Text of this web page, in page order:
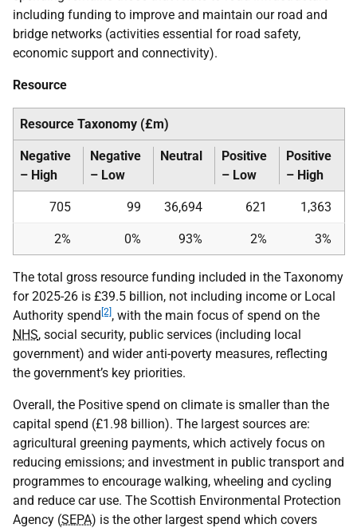
including funding to improve and maintain our road and
bridge networks (activities essential for road safety,
economic support and connectivity).
Resource
Resource Taxonomy (£m)
Negative
– High
Negative
– Low
Neutral
Positive
– Low
Positive
– High
705 99 36,694 621 1,363
2% 0% 93% 2% 3%
The total gross resource funding included in the Taxonomy
for 2025-26 is £39.5 billion, not including income or Local
Authority spend [2] , with the main focus of spend on the
NHS, social security, public services (including local
government) and wider anti-poverty measures, reflecting
the government’s key priorities.
Overall, the Positive spend on climate is smaller than the
capital spend (£1.98 billion). The largest sources are:
agricultural greening payments, which actively focus on
reducing emissions; and investment in public transport and
programmes to encourage walking, wheeling and cycling
and reduce car use. The Scottish Environmental Protection
Agency (SEPA) is the other largest spend which covers